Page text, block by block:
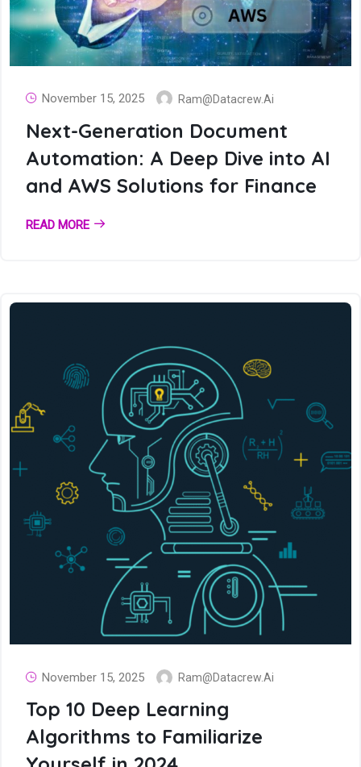
November 15, 2025 Ram@datacrew.ai
Next-Generation Document
Automation: A Deep Dive into AI
and AWS Solutions for Finance
READ MORE
November 15, 2025 Ram@datacrew.ai
Top 10 Deep Learning
Algorithms to Familiarize